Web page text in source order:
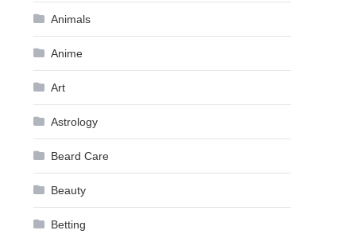
Animals
Anime
Art
Astrology
Beard Care
Beauty
Betting